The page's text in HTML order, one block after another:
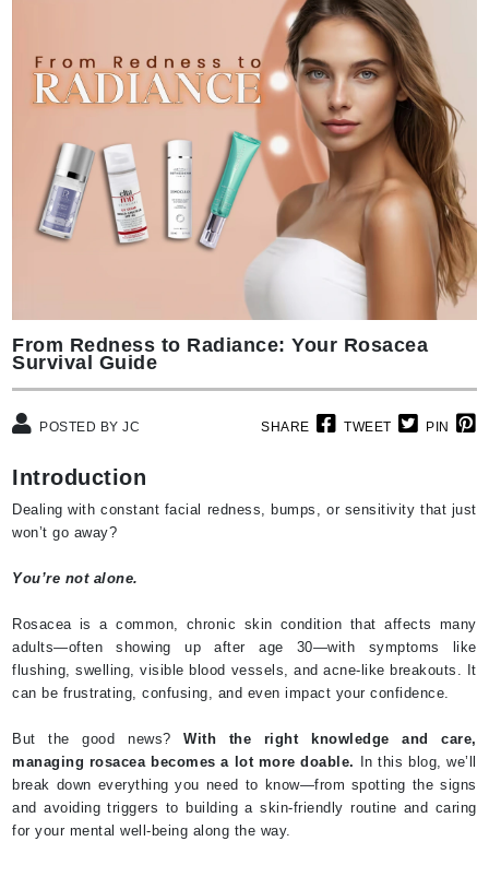
From Redness to Radiance: Your Rosacea
Survival Guide
SHARE TWEET PIN
POSTED BY JC
Introduction
Dealing with constant facial redness, bumps, or sensitivity that just
won’t go away?
You’re not alone.
Rosacea is a common, chronic skin condition that affects many
adults—often showing up after age 30—with symptoms like
flushing, swelling, visible blood vessels, and acne-like breakouts. It
can be frustrating, confusing, and even impact your confidence.
But the good news?
With the right knowledge and care,
managing rosacea becomes a lot more doable. In this blog, we’ll
break down everything you need to know—from spotting the signs
and avoiding triggers to building a skin-friendly routine and caring
for your mental well-being along the way.